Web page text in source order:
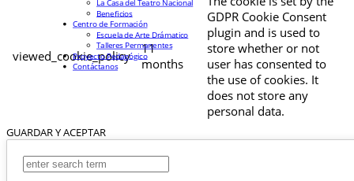
viewed_cookie_policy
11
months
GDPR Cookie Consent
plugin and is used to
store whether or not
user has consented to
the use of cookies. It
does not store any
personal data.
GUARDAR Y ACEPTAR
La Casa del Teatro Nacional
Beneficios
Centro de Formación
Escuela de Arte Drámatico
Talleres Permanentes
Proyecto Pedagógico
Contáctanos